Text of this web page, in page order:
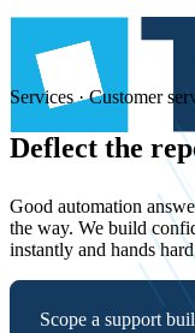
Services · Customer
Deflect the
Good automation
the way. We build
instantly and hands
Scope a support